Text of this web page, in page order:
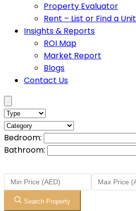
Property Evaluator
Rent – List or Find a Unit
Insights & Reports
ROI Map
Market Report
Blogs
Contact Us
Bedroom:
Bathroom:
Search Property